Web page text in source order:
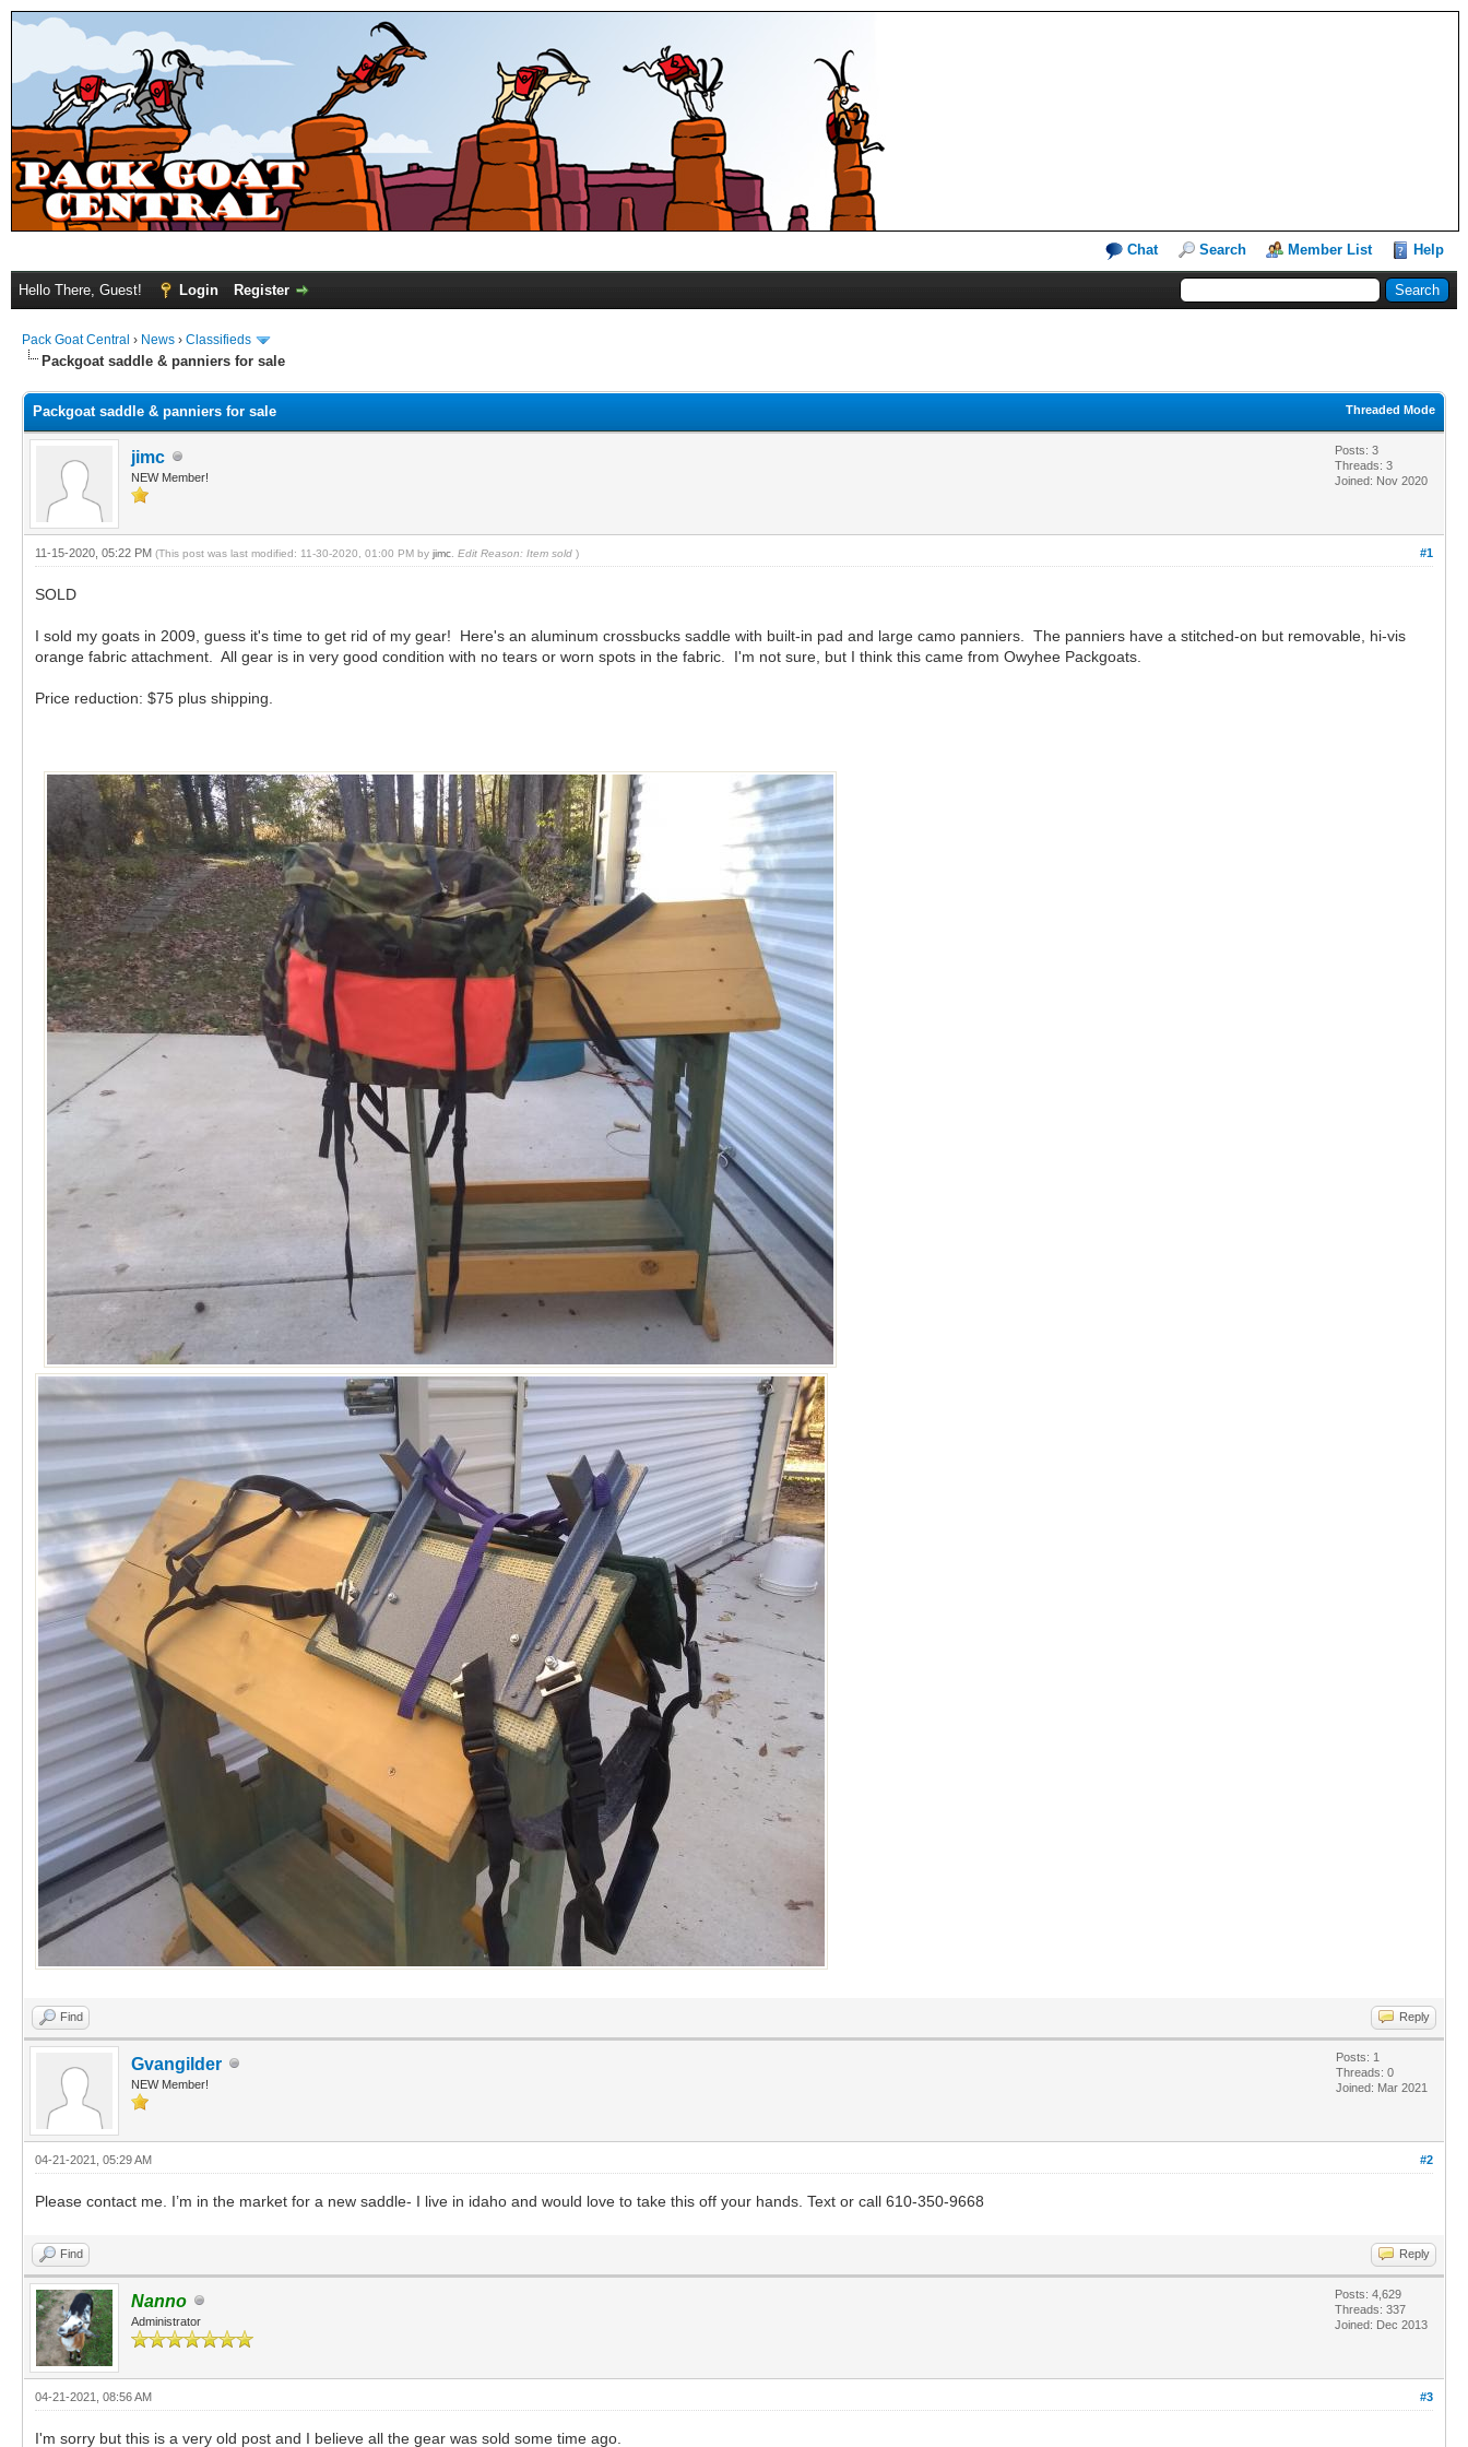
Chat Search Member List Help
Hello There, Guest! Login Register
Pack Goat Central › News › Classifieds
Packgoat saddle & panniers for sale
Threaded Mode
Packgoat saddle & panniers for sale
jimc
NEW Member!
Posts: 3
Threads: 3
Joined: Nov 2020
#1
11-15-2020, 05:22 PM (This post was last modified: 11-30-2020, 01:00 PM by jimc Edit Reason: Item sold )
SOLD
I sold my goats in 2009, guess it's time to get rid of my gear! Here's an aluminum crossbucks saddle with built-in pad and large camo panniers. The panniers have a stitched-on but removable, hi-vis
orange fabric attachment. All gear is in very good condition with no tears or worn spots in the fabric. I'm not sure, but I think this came from Owyhee Packgoats.
Price reduction: $75 plus shipping.
Find Reply
Gvangilder
NEW Member!
Posts: 1
Threads: 0
Joined: Mar 2021
#2
04-21-2021, 05:29 AM
Please contact me. I’m in the market for a new saddle- I live in idaho and would love to take this off your hands. Text or call 610-350-9668
Find Reply
Nanno
Administrator
Posts: 4,629
Threads: 337
Joined: Dec 2013
#3
04-21-2021, 08:56 AM
I'm sorry but this is a very old post and I believe all the gear was sold some time ago.